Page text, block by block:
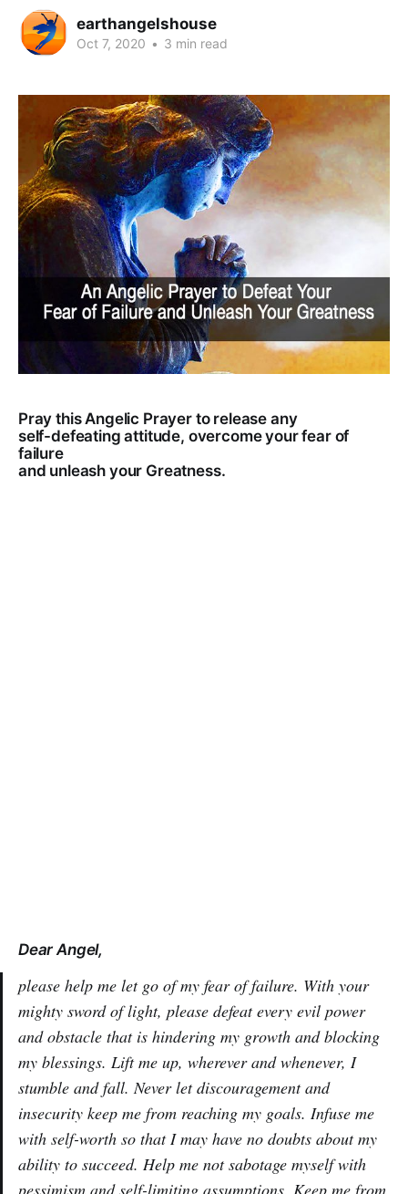
earthangelshouse
Oct 7, 2020 • 3 min read
Pray this Angelic Prayer to release any
self-defeating attitude, overcome your fear of
failure
and unleash your Greatness.
Dear Angel,
please help me let go of my fear of failure. With your
mighty sword of light, please defeat every evil power
and obstacle that is hindering my growth and blocking
my blessings. Lift me up, wherever and whenever, I
stumble and fall. Never let discouragement and
insecurity keep me from reaching my goals. Infuse me
with self-worth so that I may have no doubts about my
ability to succeed. Help me not sabotage myself with
pessimism and self-limiting assumptions. Keep me from